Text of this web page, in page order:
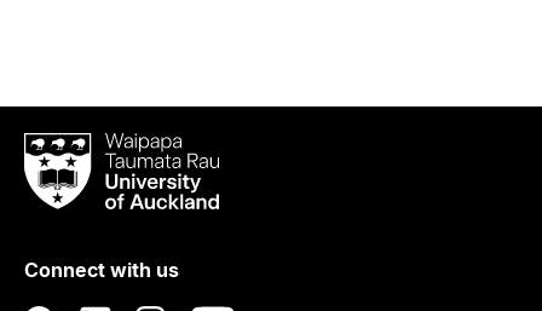
Waipapa
Taumata
RauUniversity
Auckland
Connect with us